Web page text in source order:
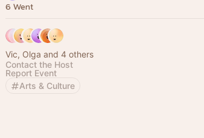
6 Went
Vic, Olga and 4 others
Contact the Host
Report Event
Arts & Culture